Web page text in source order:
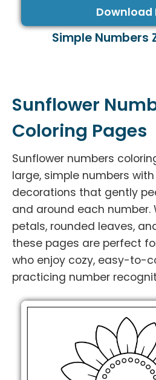
Download
Simple Numbers
Sunflower
Coloring Pages
Sunflower numbers
large, simple numbers
decorations that gently
and around each number.
petals, rounded leaves,
these pages are perfect
who enjoy cozy, easy-to-
practicing number